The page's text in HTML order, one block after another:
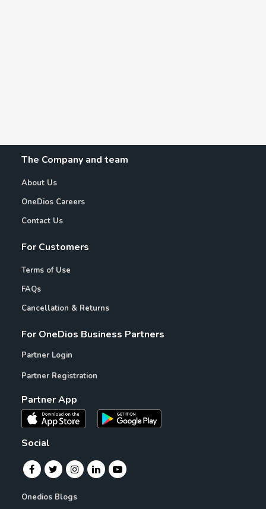
The Company and team
About Us
OneDios Careers
Contact Us
For Customers
Terms of Use
FAQs
Cancellation & Returns
For OneDios Business Partners
Partner Login
Partner Registration
Partner App
Social
Onedios Blogs